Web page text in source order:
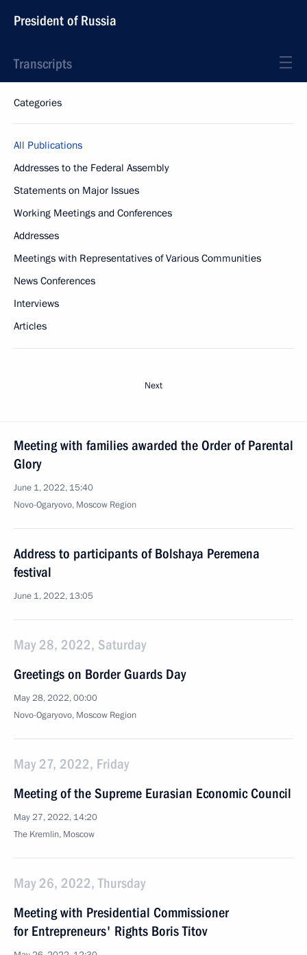
President of Russia
Transcripts
Categories
All Publications
Addresses to the Federal Assembly
Statements on Major Issues
Working Meetings and Conferences
Addresses
Meetings with Representatives of Various Communities
News Conferences
Interviews
Articles
Next
Meeting with families awarded the Order of Parental
Glory
June 1, 2022, 15:40
Novo-Ogaryovo, Moscow Region
Address to participants of Bolshaya Peremena
festival
June 1, 2022, 13:05
May 28, 2022, Saturday
Greetings on Border Guards Day
May 28, 2022, 00:00
Novo-Ogaryovo, Moscow Region
May 27, 2022, Friday
Meeting of the Supreme Eurasian Economic Council
May 27, 2022, 14:20
The Kremlin, Moscow
May 26, 2022, Thursday
Meeting with Presidential Commissioner
for Entrepreneurs' Rights Boris Titov